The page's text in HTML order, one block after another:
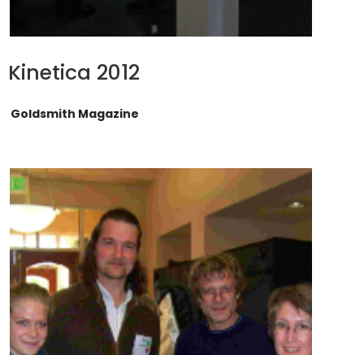
Kinetica 2012
Goldsmith Magazine